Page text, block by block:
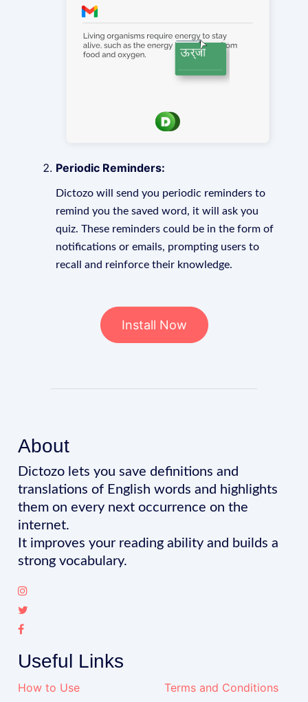
Periodic Reminders:
Dictozo will send you periodic reminders to
remind you the saved word, it will ask you
quiz. These reminders could be in the form of
notifications or emails, prompting users to
recall and reinforce their knowledge.
Install Now
About
Dictozo lets you save definitions and
translations of English words and highlights
them on every next occurrence on the
internet.
It improves your reading ability and builds a
strong vocabulary.
Useful Links
How to Use
Terms and Conditions